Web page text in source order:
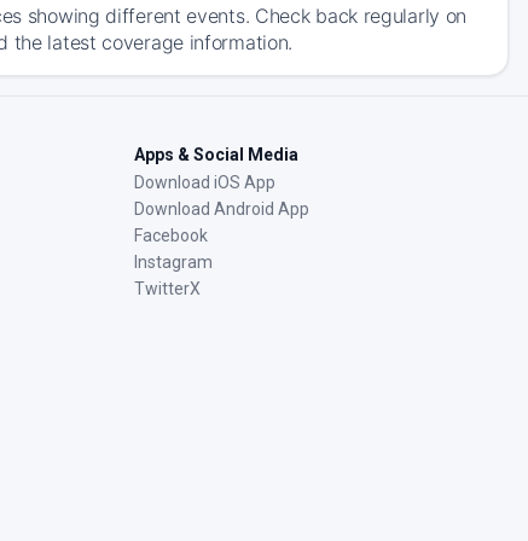
showing different events. Check back regularly on
the latest coverage information.
Apps & Social Media
Download iOS App
Download Android App
Facebook
Instagram
TwitterX